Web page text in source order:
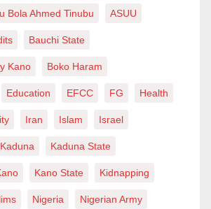
Bola Ahmed Tinubu ASUU
Bauchi State
Kano Boko Haram
Education EFCC FG Health
Iran Islam Israel
Kaduna Kaduna State
Kano State Kidnapping
Nigeria Nigerian Army